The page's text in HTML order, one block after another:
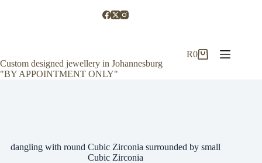
Custom designed jewellery in Johannesburg
"BY APPOINTMENT ONLY"
Shopping
R0
dangling with round Cubic Zirconia surrounded by small
Cubic Zirconia